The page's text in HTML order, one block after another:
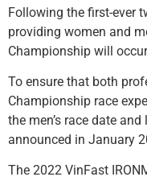
Following the first-ever
providing women and
Championship will
To ensure that both
Championship race
the men’s race date
announced in January
The 2022 VinFast